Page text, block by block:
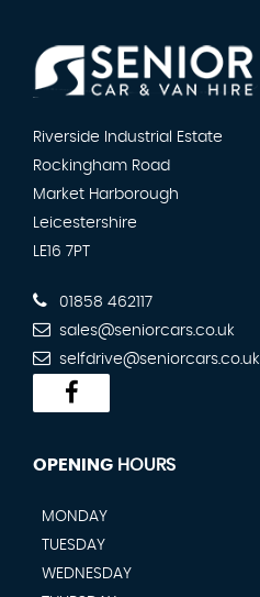
Riverside Industrial Estate
Rockingham Road
Market Harborough
Leicestershire
LE16 7PT
01858 462117
sales@seniorcars.co.uk
selfdrive@seniorcars.co.uk
OPENING HOURS
MONDAY
TUESDAY
WEDNESDAY